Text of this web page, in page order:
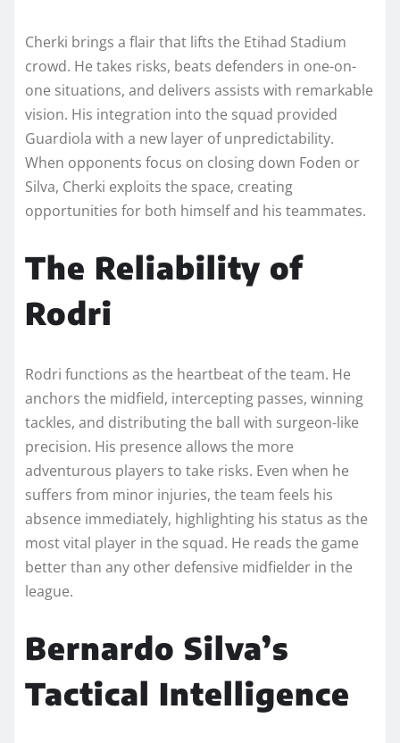
Cherki brings a flair that lifts the Etihad Stadium
crowd. He takes risks, beats defenders in one-on-
one situations, and delivers assists with remarkable
vision. His integration into the squad provided
Guardiola with a new layer of unpredictability.
When opponents focus on closing down Foden or
Silva, Cherki exploits the space, creating
opportunities for both himself and his teammates.
The Reliability of
Rodri
Rodri functions as the heartbeat of the team. He
anchors the midfield, intercepting passes, winning
tackles, and distributing the ball with surgeon-like
precision. His presence allows the more
adventurous players to take risks. Even when he
suffers from minor injuries, the team feels his
absence immediately, highlighting his status as the
most vital player in the squad. He reads the game
better than any other defensive midfielder in the
league.
Bernardo Silva’s
Tactical Intelligence